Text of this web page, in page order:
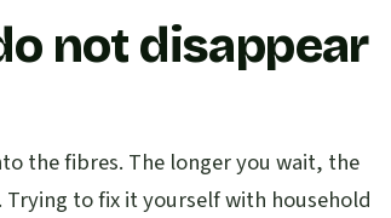
not disappear
the fibres. The longer you wait, the
to fix it yourself with household